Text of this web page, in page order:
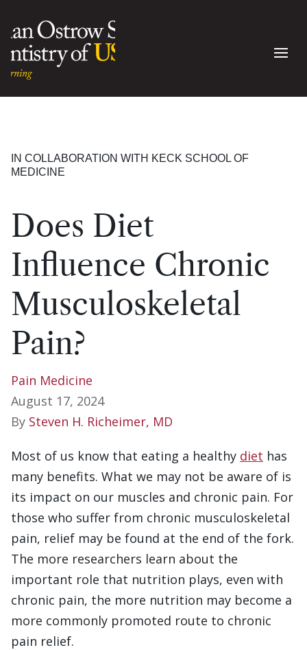
IN COLLABORATION WITH KECK SCHOOL OF
MEDICINE
Does Diet
Influence Chronic
Musculoskeletal
Pain?
Pain Medicine
August 17, 2024
By Steven H. Richeimer, MD
Most of us know that eating a healthy diet has
many benefits. What we may not be aware of is
its impact on our muscles and chronic pain. For
those who suffer from chronic musculoskeletal
pain, relief may be found at the end of the fork.
The more researchers learn about the
important role that nutrition plays, even with
chronic pain, the more nutrition may become a
more commonly promoted route to chronic
pain relief.